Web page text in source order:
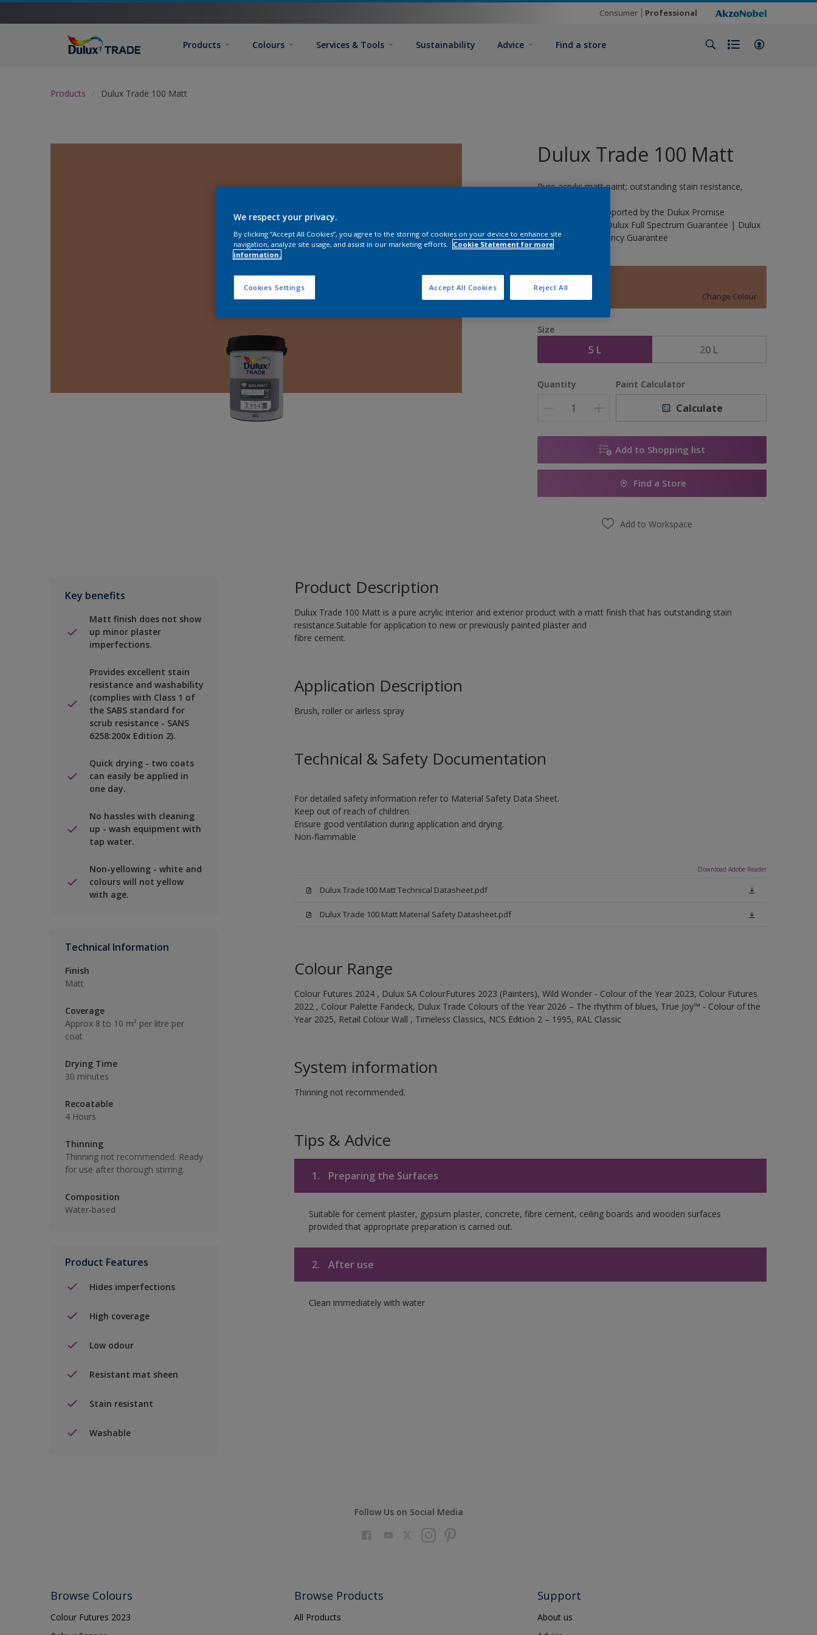
Consumer Professional
Products Colours Services & Tools Sustainability Advice Find a store
Products Dulux Trade 100 Matt
Dulux Trade 100 Matt
Pure acrylic matt paint; outstanding stain resistance,
This product is supported by the Dulux Promise
Guarantee | The Dulux Full Spectrum Guarantee | Dulux
Trade Life Expectancy Guarantee
Change Colour
Size
5 L 20 L
Quantity Paint Calculator
Calculate
Add to Shopping list
Find a Store
Add to Workspace
Key benefits
Matt finish does not show
up minor plaster
imperfections.
Provides excellent stain
resistance and washability
(complies with Class 1 of
the SABS standard for
scrub resistance - SANS
6258:200x Edition 2).
Quick drying - two coats
can easily be applied in
one day.
No hassles with cleaning
up - wash equipment with
tap water.
Non-yellowing - white and
colours will not yellow
with age.
Technical Information
Finish
Matt
Coverage
Approx 8 to 10 m² per litre per
coat
Drying Time
30 minutes
Recoatable
4 Hours
Thinning
Thinning not recommended. Ready
for use after thorough stirring.
Composition
Water-based
Product Features
Hides imperfections
High coverage
Low odour
Resistant mat sheen
Stain resistant
Washable
Product Description
Dulux Trade 100 Matt is a pure acrylic interior and exterior product with a matt finish that has outstanding stain
resistance.Suitable for application to new or previously painted plaster and
fibre cement.
Application Description
Brush, roller or airless spray
Technical & Safety Documentation
For detailed safety information refer to Material Safety Data Sheet.
Keep out of reach of children.
Ensure good ventilation during application and drying.
Non-flammable
Download Adobe Reader
Dulux Trade100 Matt Technical Datasheet.pdf
Dulux Trade 100 Matt Material Safety Datasheet.pdf
Colour Range
Colour Futures 2024 , Dulux SA ColourFutures 2023 (Painters), Wild Wonder - Colour of the Year 2023, Colour Futures
2022 , Colour Palette Fandeck, Dulux Trade Colours of the Year 2026 – The rhythm of blues, True Joy™ - Colour of the
Year 2025, Retail Colour Wall , Timeless Classics, NCS Edition 2 – 1995, RAL Classic
System information
Thinning not recommended.
Tips & Advice
1. Preparing the Surfaces
Suitable for cement plaster, gypsum plaster, concrete, fibre cement, ceiling boards and wooden surfaces
provided that appropriate preparation is carried out.
2. After use
Clean immediately with water
Follow Us on Social Media
Browse Colours
Colour Futures 2023
Browse Products
All Products
Support
About us
We respect your privacy.
By clicking “Accept All Cookies”, you agree to the storing of cookies on your device to enhance site
navigation, analyze site usage, and assist in our marketing efforts.
Cookie Statement for more
information.
Cookies Settings Reject All
Accept All Cookies